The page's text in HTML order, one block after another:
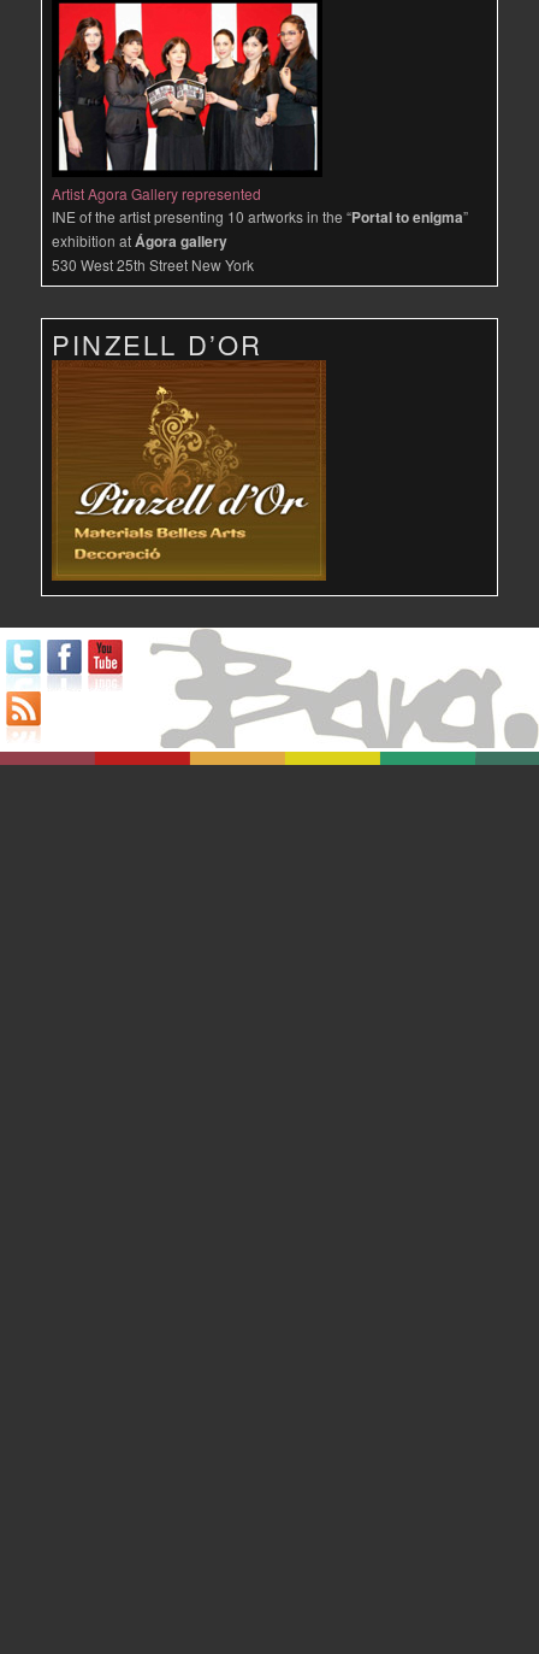
Artist Agora Gallery represented
INE of the artist presenting 10 artworks in the “Portal to enigma”
exhibition atÁgora gallery
530 West 25th Street New York
PINZELL D’OR